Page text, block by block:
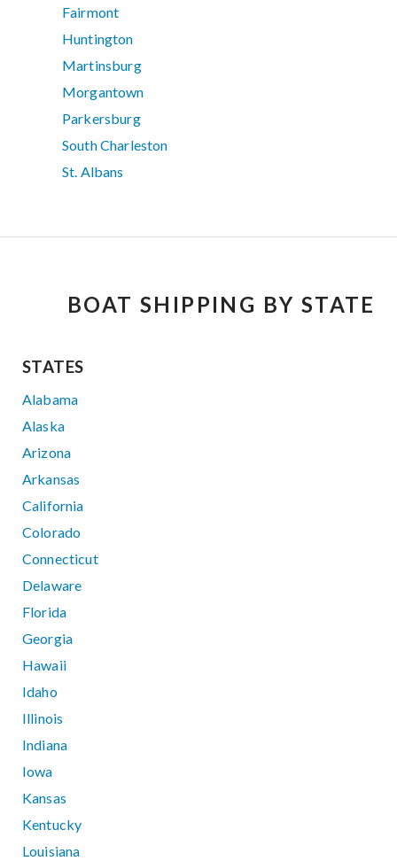
Fairmont
Huntington
Martinsburg
Morgantown
Parkersburg
South Charleston
St. Albans
BOAT SHIPPING BY STATE
STATES
Alabama
Alaska
Arizona
Arkansas
California
Colorado
Connecticut
Delaware
Florida
Georgia
Hawaii
Idaho
Illinois
Indiana
Iowa
Kansas
Kentucky
Louisiana